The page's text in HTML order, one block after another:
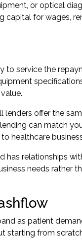
or optical
capital for wages,
to service the
lenders offer the
can match
healthcare
has relationships
needs rather
as patient
starting from